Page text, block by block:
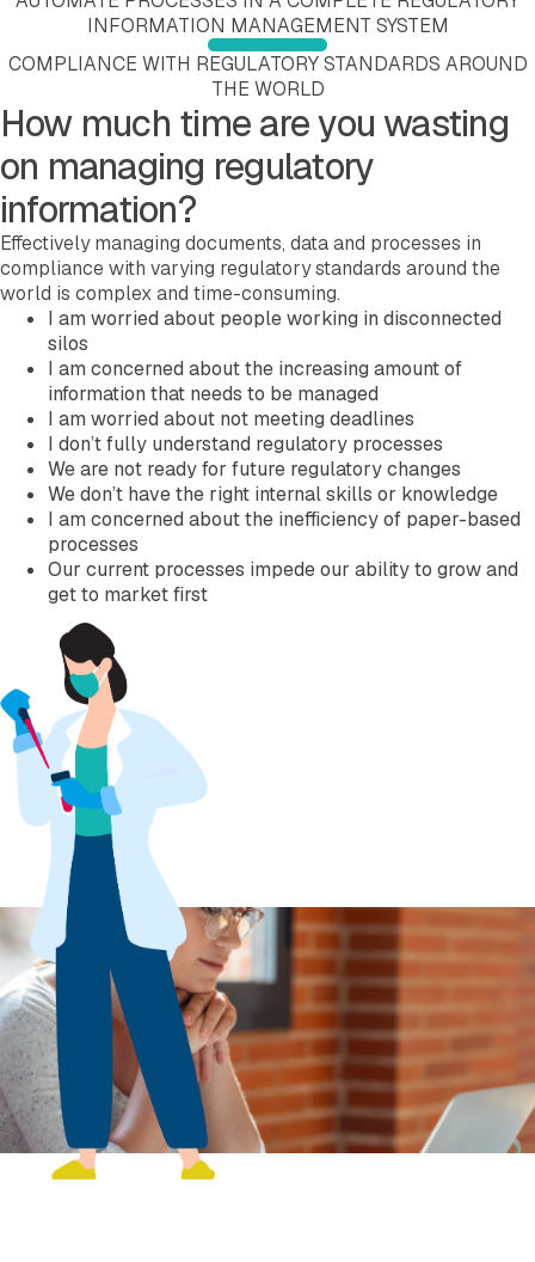
Locations and Contact
EXTEDO Partners
Subscribe for EXTEDO Mailings
INFORMATION MANAGEMENT SYSTEM
COMPLIANCE WITH REGULATORY STANDARDS AROUND
THE WORLD
How much time are you wasting
on managing regulatory
information?
Effectively managing documents, data and processes in
compliance with varying regulatory standards around the
world is complex and time-consuming.
I am worried about people working in disconnected
silos
I am concerned about the increasing amount of
information that needs to be managed
I am worried about not meeting deadlines
I don’t fully understand regulatory processes
We are not ready for future regulatory changes
We don’t have the right internal skills or knowledge
I am concerned about the inefficiency of paper-based
processes
Our current processes impede our ability to grow and
get to market first